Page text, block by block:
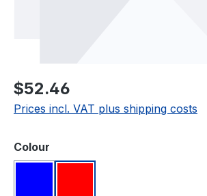
Regular price:
$52.46
Prices incl. VAT plus shipping costs
Select
Colour